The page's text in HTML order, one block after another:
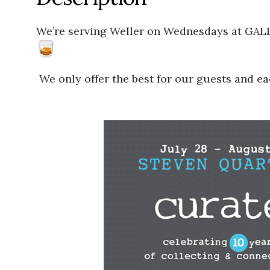
We’re serving Weller on Wednesdays at
We only offer the best for our guests and